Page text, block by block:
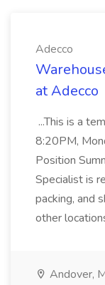
Adecco
at Adecco
...This is a
8:20PM,
Position
Specialist is
packing, and
other
Andover,